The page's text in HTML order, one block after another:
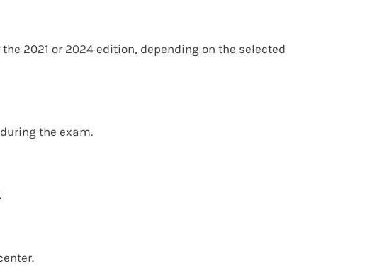
the 2021 or 2024 edition, depending on the selected
during the exam.
.